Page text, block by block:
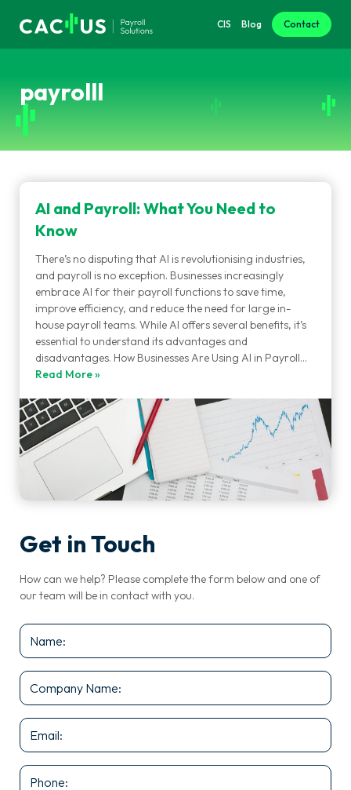
CIS Blog Contact
payrolll
AI and Payroll: What You Need to
Know
There’s no disputing that AI is revolutionising industries,
and payroll is no exception. Businesses increasingly
embrace AI for their payroll functions to save time,
improve efficiency, and reduce the need for large in-
house payroll teams. While AI offers several benefits, it’s
essential to understand its advantages and
disadvantages. How Businesses Are Using AI in Payroll…
Read More »
Get in Touch
How can we help? Please complete the form below and one of
our team will be in contact with you.
Name
*
Company
Name
*
Email
*
Phone